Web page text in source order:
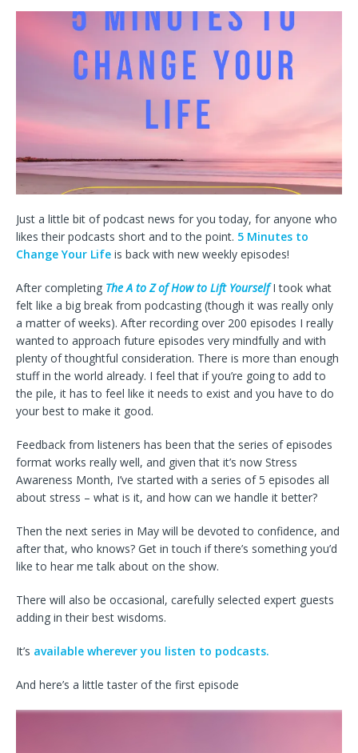
Just a little bit of podcast news for you today, for anyone who
likes their podcasts short and to the point. 5 Minutes to
Change Your Life is back with new weekly episodes!
After completing The A to Z of How to Lift YourselfI took what
felt like a big break from podcasting (though it was really only
a matter of weeks). After recording over 200 episodes I really
wanted to approach future episodes very mindfully and with
plenty of thoughtful consideration. There is more than enough
stuff in the world already. I feel that if you’re going to add to
the pile, it has to feel like it needs to exist and you have to do
your best to make it good.
Feedback from listeners has been that the series of episodes
format works really well, and given that it’s now Stress
Awareness Month, I’ve started with a series of 5 episodes all
about stress – what is it, and how can we handle it better?
Then the next series in May will be devoted to confidence, and
after that, who knows? Get in touch if there’s something you’d
like to hear me talk about on the show.
There will also be occasional, carefully selected expert guests
adding in their best wisdoms.
It’s available wherever you listen to podcasts.
And here’s a little taster of the first episode